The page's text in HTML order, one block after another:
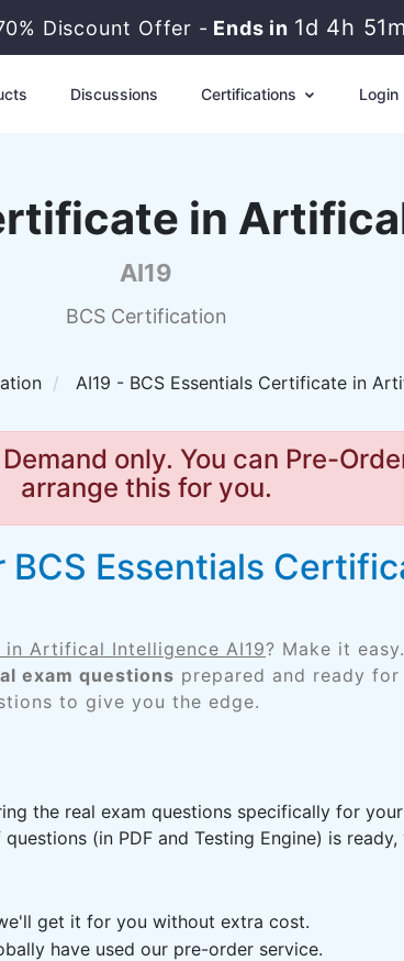
Discount Offer - Ends in1d 4h
Discussions Certifications Login
in
AI19
BCS Certification
AI19 - BCS Essentials Certificate in
only. You can Pre-
arrange this for you.
BCS Essentials
Artifical Intelligence AI19? Make it
exam questions prepared and ready
to give you the edge.
the real exam questions specifically for your
(in PDF and Testing Engine) is
get it for you without extra cost.
have used our pre-order service.